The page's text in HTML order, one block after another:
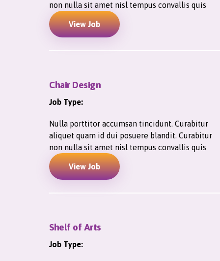
non nulla sit amet nisl tempus convallis quis
View Job
Chair Design
Job Type:
Nulla porttitor accumsan tincidunt. Curabitur
aliquet quam id dui posuere blandit. Curabitur
non nulla sit amet nisl tempus convallis quis
View Job
Shelf of Arts
Job Type: